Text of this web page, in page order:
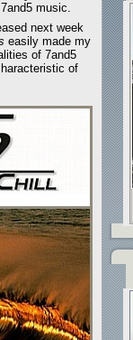
music.
next week
easily made my
of 7and5
of